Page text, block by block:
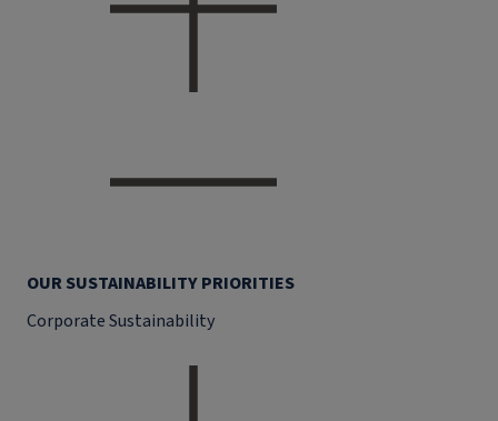
OUR SUSTAINABILITY PRIORITIES
Corporate Sustainability